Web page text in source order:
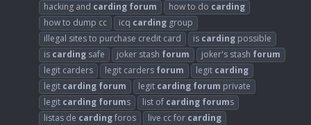
hacking and carding forum how to do carding
how to dump cc
icq carding group
illegal sites to purchase credit card
is carding possible
is carding safe joker stash forum joker's stash forum
legit carders
legit carders forum legit carding
legit carding forum legit carding forum private
legit carding forums list of carding forums
listas de cardingforos live cc for carding